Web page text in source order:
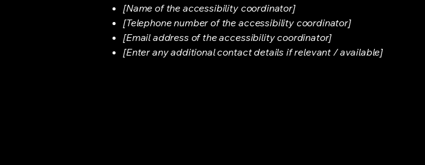
[Name of the accessibility coordinator]
[Telephone number of the accessibility coordinator]
[Email address of the accessibility coordinator]
[Enter any additional contact details if relevant / available]